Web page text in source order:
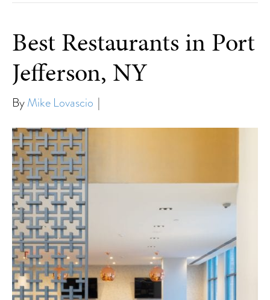
Best Restaurants in Port
Jefferson, NY
ByMike Lovascio |